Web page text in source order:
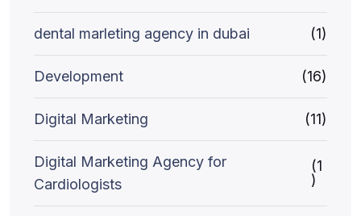
dental marleting agency in dubai (1)
Development (16)
Digital Marketing (11)
Digital Marketing Agency for
Cardiologists
(1
)